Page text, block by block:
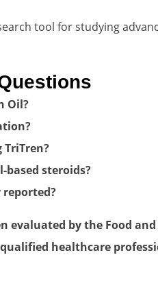
tool for studying
Oil?
TriTren?
steroids?
evaluated by the Food
healthcare